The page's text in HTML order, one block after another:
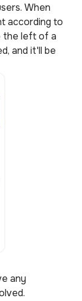
When
according to
the left of a
and it'll be
any